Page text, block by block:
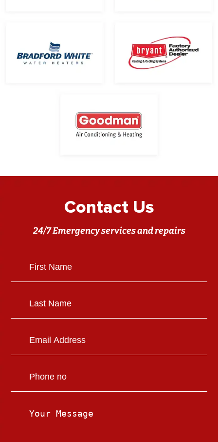
Contact Us
24/7 Emergency services and repairs